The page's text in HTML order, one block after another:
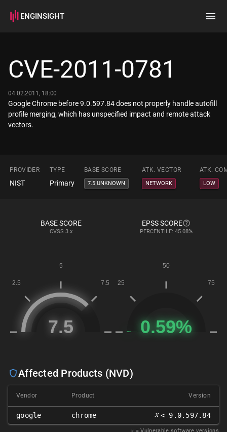
ENGINSIGHT
How it works
CVE-2011-0781
04.02.2011, 18:00
Google Chrome before 9.0.597.84 does not properly handle autofill
profile merging, which has unspecified impact and remote attack
vectors.
PROVIDER TYPE BASE SCORE ATK. VECTOR ATK.
NIST Primary 7.5 UNKNOWN NETWORK LOW
BASE SCORE
CVSS 3.x
EPSS SCORE
PERCENTILE: 45.08%
Affected Products (NVD)
Vendor Product Version
google chrome 𝑥 < 9.0.597.84
𝑥